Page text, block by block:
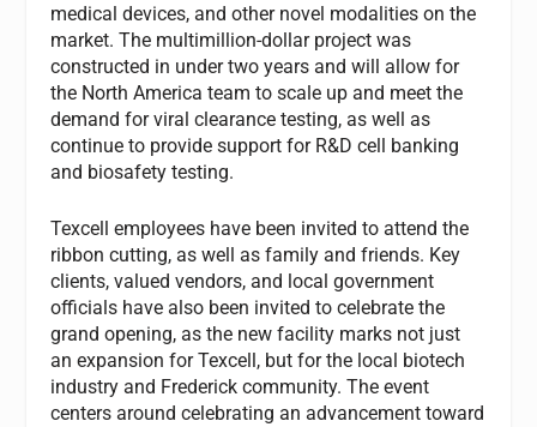
medical devices, and other novel modalities on the
market. The multimillion-dollar project was
constructed in under two years and will allow for
the North America team to scale up and meet the
demand for viral clearance testing, as well as
continue to provide support for R&D cell banking
and biosafety testing.
Texcell employees have been invited to attend the
ribbon cutting, as well as family and friends. Key
clients, valued vendors, and local government
officials have also been invited to celebrate the
grand opening, as the new facility marks not just
an expansion for Texcell, but for the local biotech
industry and Frederick community. The event
centers around celebrating an advancement toward